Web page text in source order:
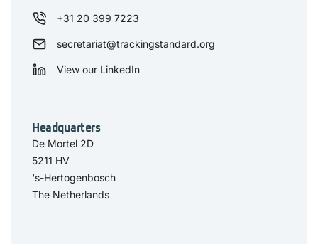
+31 20 399 7223
secretariat@trackingstandard.org
View our LinkedIn
Headquarters
De Mortel 2D
5211 HV
‘s-Hertogenbosch
The Netherlands